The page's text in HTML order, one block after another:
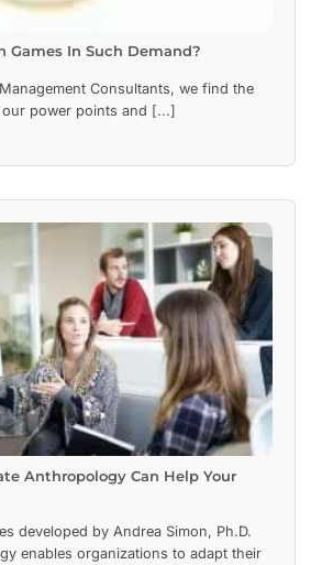
Games In Such Demand?
Consultants, we find the
power points and [...]
Anthropology Can Help Your
developed by Andrea Simon, Ph.D.
enables organizations to adapt their